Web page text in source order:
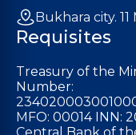
Bukhara city.
Requisites
Treasury of the
Number:
MFO: 00014 INN: